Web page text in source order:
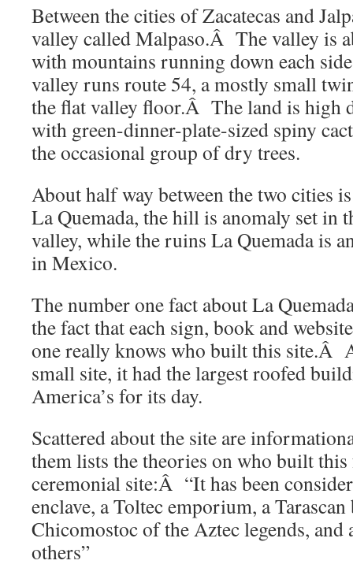
Between the cities of Zacatecas and
valley called Malpaso.Â The valley is
with mountains running down each
valley runs route 54, a mostly small
the flat valley floor.Â The land is high
with green-dinner-plate-sized spiny
the occasional group of dry trees.
About half way between the two cities
La Quemada, the hill is anomaly set in
valley, while the ruins La Quemada is
in Mexico.
The number one fact about La
the fact that each sign, book and
one really knows who built this site.Â
small site, it had the largest roofed
America’s for its day.
Scattered about the site are
them lists the theories on who built this
ceremonial site:Â “It has been
enclave, a Toltec emporium, a
Chicomostoc of the Aztec legends, and
others”